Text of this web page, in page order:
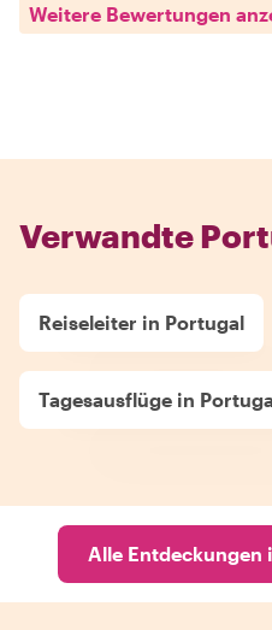
Weitere Bewertungen
Verwandte
Reiseleiter in Portugal
Tagesausflüge in
Alle Entdeckungen